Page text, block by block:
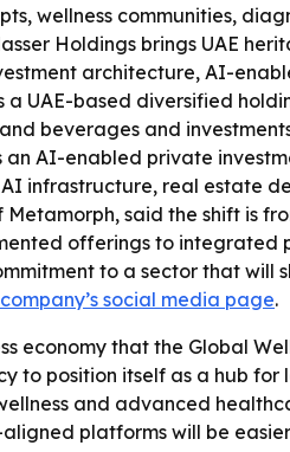
wellness communities,
Holdings brings UAE
architecture, AI-
UAE-based diversified
beverages and
AI-enabled private
infrastructure, real estate
said the shift is
offerings to integrated
to a sector that
social media page.
economy that the Global
to position itself as a hub
and advanced
platforms will be